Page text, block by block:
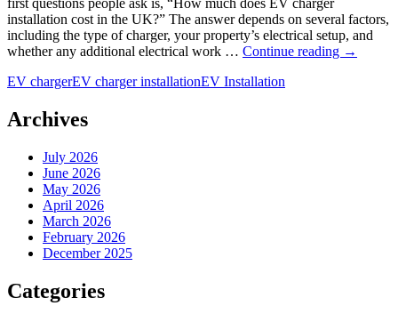
first questions people ask is, “How much does EV charger
installation cost in the UK?” The answer depends on several factors,
including the type of charger, your property’s electrical setup, and
whether any additional electrical work … Continue reading How
→
EV chargerEV charger installationEV Installation
Archives
July 2026
June 2026
May 2026
April 2026
March 2026
February 2026
December 2025
Categories